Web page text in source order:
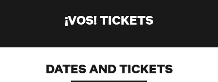
¡VOS! TICKETS
DATES AND TICKETS